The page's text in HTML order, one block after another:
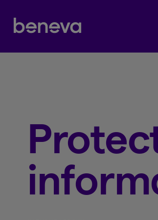
Partenaire Beneva